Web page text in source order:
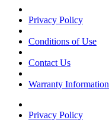
Privacy Policy
Conditions of Use
Contact Us
Warranty Information
Privacy Policy